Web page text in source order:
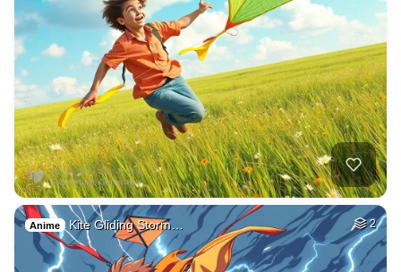
Anime Kite Gliding Storm… 2